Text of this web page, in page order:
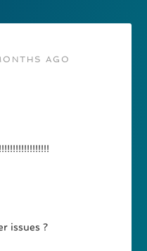
AGO
issues ?